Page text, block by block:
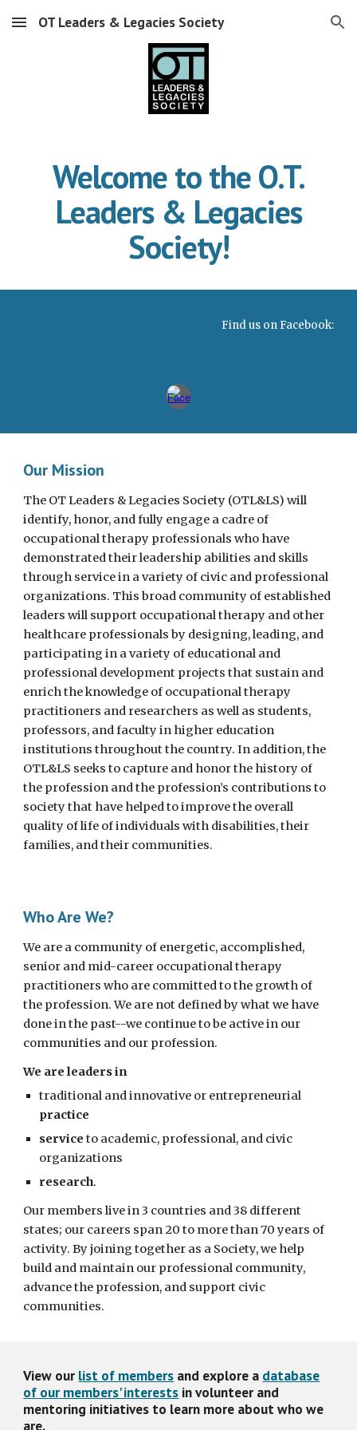
Skip to main content Skip to navigation
OT Leaders & Legacies Society
Welcome to the O.T.
Leaders & Legacies
Society!
Find us on Facebook:
Our Mission
The OT Leaders & Legacies Society (OTL&LS) will
identify, honor, and fully engage a cadre of
occupational therapy professionals who have
demonstrated their leadership abilities and skills
through service in a variety of civic and professional
organizations. This broad community of established
leaders will support occupational therapy and other
healthcare professionals by designing, leading, and
participating in a variety of educational and
professional development projects that sustain and
enrich the knowledge of occupational therapy
practitioners and researchers as well as students,
professors, and faculty in higher education
institutions throughout the country. In addition, the
OTL&LS seeks to capture and honor the history of
the profession and the profession’s contributions to
society that have helped to improve the overall
quality of life of individuals with disabilities, their
families, and their communities.
Who Are We?
We are a community of energetic, accomplished,
senior and mid-career occupational therapy
practitioners who are committed to the growth of
the profession. We are not defined by what we have
done in the past--we continue to be active in our
communities and our profession.
We are leadersin
traditional and innovative or entrepreneurial
practice
service to academic, professional, and civic
organizations
research.
Our members live in 3 countries and 38 different
states; our careers span 20 to more than 70 years of
activity. By joining together as a Society, we help
build and maintain our professional community,
advance the profession, and support civic
communities.
View our list of members and explore a database
of our members' interests in volunteer and
mentoring initiatives to learn more about who we
are.